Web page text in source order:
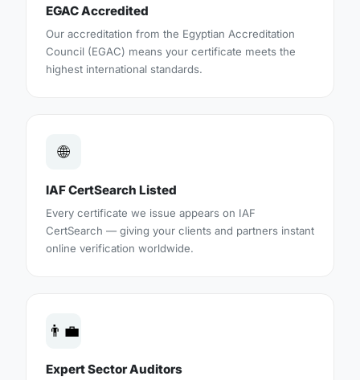
EGAC Accredited
Our accreditation from the Egyptian Accreditation
Council (EGAC) means your certificate meets the
highest international standards.
🌐
IAF CertSearch Listed
Every certificate we issue appears on IAF
CertSearch — giving your clients and partners instant
online verification worldwide.
👨‍💼
Expert Sector Auditors